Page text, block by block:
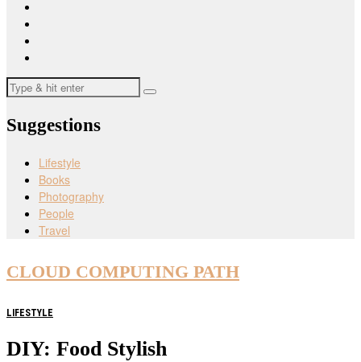
Suggestions
Lifestyle
Books
Photography
People
Travel
CLOUD COMPUTING PATH
LIFESTYLE
DIY: Food Stylish